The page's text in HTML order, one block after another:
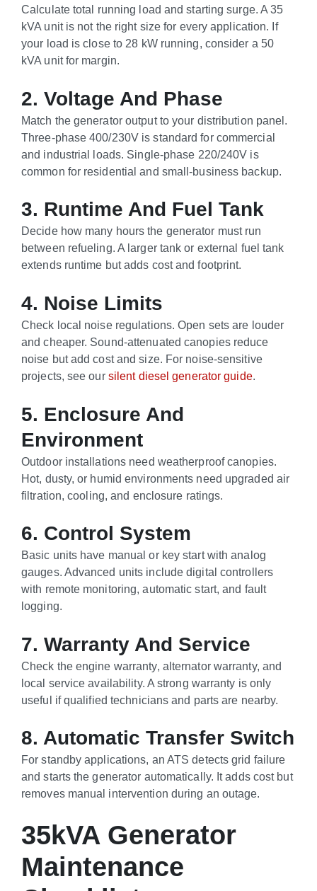
Calculate total running load and starting surge. A 35
kVA unit is not the right size for every application. If
your load is close to 28 kW running, consider a 50
kVA unit for margin.
2. Voltage And Phase
Match the generator output to your distribution panel.
Three-phase 400/230V is standard for commercial
and industrial loads. Single-phase 220/240V is
common for residential and small-business backup.
3. Runtime And Fuel Tank
Decide how many hours the generator must run
between refueling. A larger tank or external fuel tank
extends runtime but adds cost and footprint.
4. Noise Limits
Check local noise regulations. Open sets are louder
and cheaper. Sound-attenuated canopies reduce
noise but add cost and size. For noise-sensitive
projects, see our silent diesel generator guide.
5. Enclosure And
Environment
Outdoor installations need weatherproof canopies.
Hot, dusty, or humid environments need upgraded air
filtration, cooling, and enclosure ratings.
6. Control System
Basic units have manual or key start with analog
gauges. Advanced units include digital controllers
with remote monitoring, automatic start, and fault
logging.
7. Warranty And Service
Check the engine warranty, alternator warranty, and
local service availability. A strong warranty is only
useful if qualified technicians and parts are nearby.
8. Automatic Transfer Switch
For standby applications, an ATS detects grid failure
and starts the generator automatically. It adds cost but
removes manual intervention during an outage.
35kVA Generator
Maintenance